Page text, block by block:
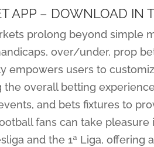
APP – DOWNLOAD IN
prolong beyond simple
over/under, prop
empowers users to
the overall betting
and bets fixtures to
fans can take
and the 1ª Liga,